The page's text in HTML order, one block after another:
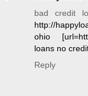
bad credit
http://
ohio
loans no
Reply